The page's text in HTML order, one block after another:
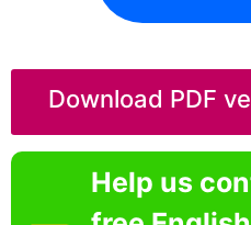
Download PDF
Help us